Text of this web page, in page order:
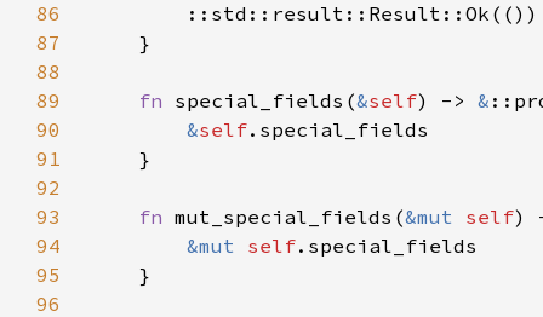
86
87
88
89
fn special_fields(&self) -> &
90
&self
91
92
93
fn mut_special_fields(&mut self)
94
&mut self
95
96